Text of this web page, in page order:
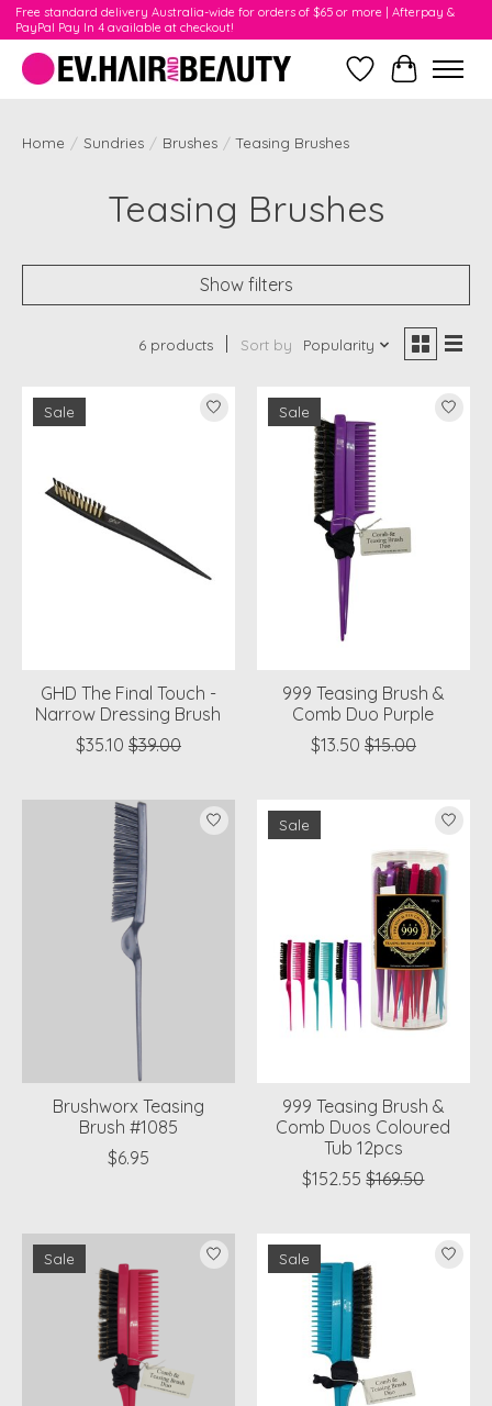
Free standard delivery Australia-wide for orders of $65 or more | Afterpay &
PayPal Pay In 4 available at checkout!
WishlistCart
Home / Sundries / Brushes / Teasing Brushes
Teasing Brushes
Show filters
6 products Sort by Popularity
Sale
GHD The Final Touch -
Narrow Dressing Brush
$35.10 $39.00
Sale
999 Teasing Brush &
Comb Duo Purple
$13.50 $15.00
Brushworx Teasing
Brush #1085
$6.95
Sale
999 Teasing Brush &
Comb Duos Coloured
Tub 12pcs
$152.55 $169.50
Sale Sale